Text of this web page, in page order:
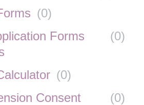
(0)
Forms
(0)
(0)
Consent
(0)